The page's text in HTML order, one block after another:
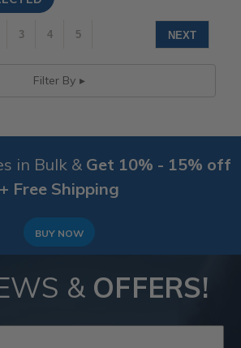
3 4 5 NEXT
Filter By
in Bulk & Get 10% - 15% off
+ Free Shipping
BUY NOW
& OFFERS!